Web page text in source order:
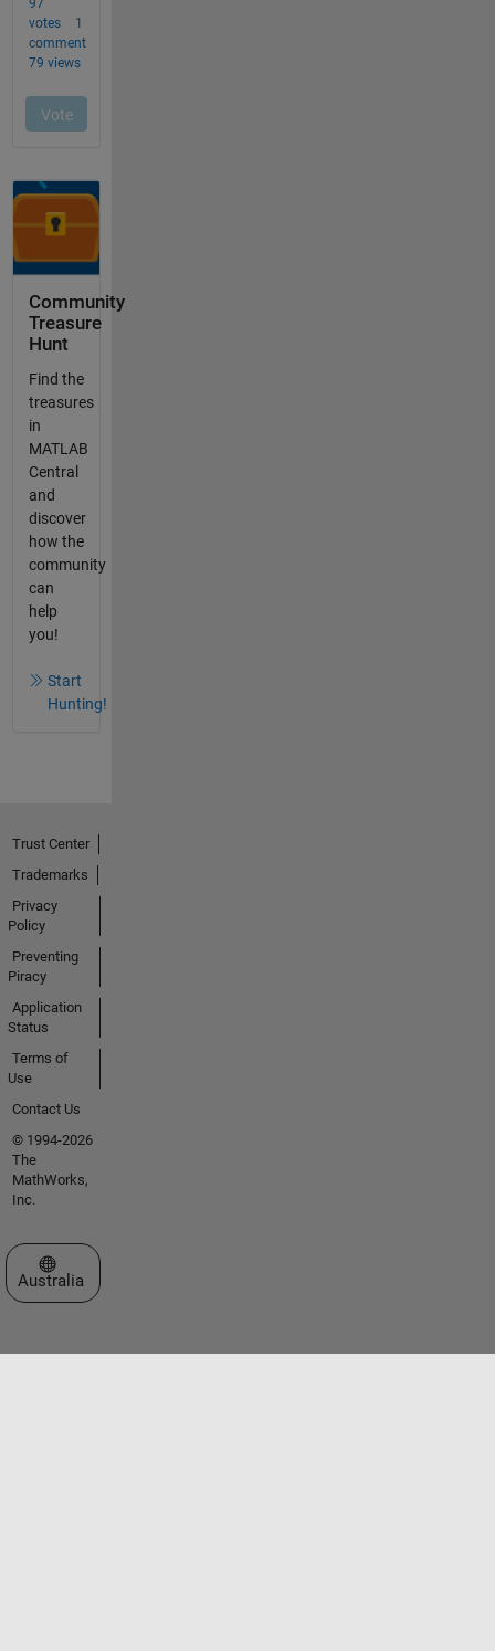
Community
Treasure
Hunt
Find the
treasures
in
MATLAB
Central
and
discover
how the
community
can
help
you!
Start
Hunting!
Trust Center
Trademarks
Privacy
Policy
Preventing
Piracy
Application
Status
Terms of
Use
Contact Us
© 1994-2026
The
MathWorks,
Inc.
Select a Web Site
Australia